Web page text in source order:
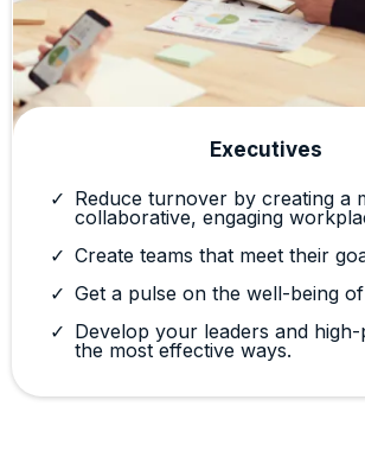
Executives
Reduce turnover by creating a
collaborative, engaging
Create teams that meet their
Get a pulse on the well-being
Develop your leaders and
the most effective ways.